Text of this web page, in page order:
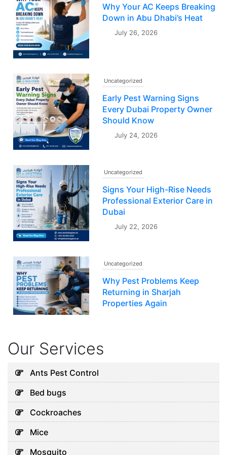
Why Your AC Keeps Breaking
Down in Abu Dhabi’s Heat
July 26, 2026
Uncategorized
Early Pest Warning Signs
Every Dubai Property Owner
Should Know
July 24, 2026
Uncategorized
Signs Your High-Rise Needs
Professional Exterior Care in
Dubai
July 22, 2026
Uncategorized
Why Pest Problems Keep
Returning in Sharjah
Properties Again
Abu Dhabi and What You Can
Our Services
Ants Pest Control
Bed bugs
Cockroaches
Mice
Mosquito